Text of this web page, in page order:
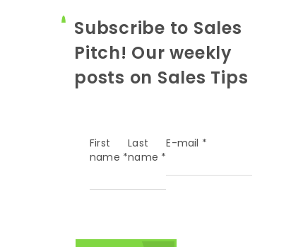
Subscribe to Sales
Pitch! Our weekly
posts on Sales Tips
First
name *
Last
name *
E-mail *